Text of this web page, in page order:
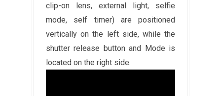
clip-on lens, external light, selfie
mode, self timer) are positioned
vertically on the left side, while the
shutter release button and Mode is
located on the right side.